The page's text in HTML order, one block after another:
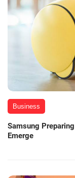
Business
Samsung
Emerge